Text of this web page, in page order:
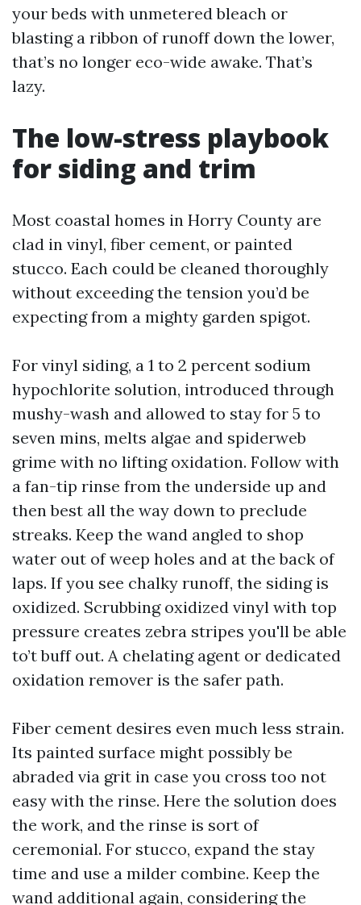
your beds with unmetered bleach or
blasting a ribbon of runoff down the lower,
that’s no longer eco-wide awake. That’s
lazy.
The low-stress playbook
for siding and trim
Most coastal homes in Horry County are
clad in vinyl, fiber cement, or painted
stucco. Each could be cleaned thoroughly
without exceeding the tension you’d be
expecting from a mighty garden spigot.
For vinyl siding, a 1 to 2 percent sodium
hypochlorite solution, introduced through
mushy-wash and allowed to stay for 5 to
seven mins, melts algae and spiderweb
grime with no lifting oxidation. Follow with
a fan-tip rinse from the underside up and
then best all the way down to preclude
streaks. Keep the wand angled to shop
water out of weep holes and at the back of
laps. If you see chalky runoff, the siding is
oxidized. Scrubbing oxidized vinyl with top
pressure creates zebra stripes you'll be able
to’t buff out. A chelating agent or dedicated
oxidation remover is the safer path.
Fiber cement desires even much less strain.
Its painted surface might possibly be
abraded via grit in case you cross too not
easy with the rinse. Here the solution does
the work, and the rinse is sort of
ceremonial. For stucco, expand the stay
time and use a milder combine. Keep the
wand additional again, considering the